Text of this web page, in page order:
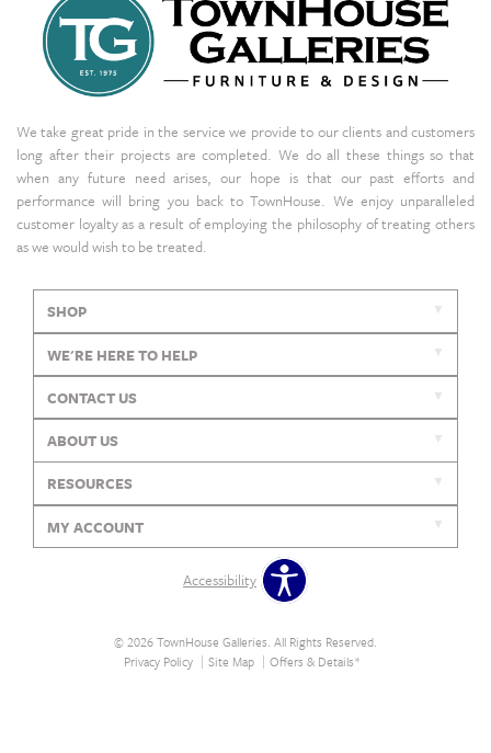
We take great pride in the service we provide to our clients and customers
long after their projects are completed. We do all these things so that
when any future need arises, our hope is that our past efforts and
performance will bring you back to TownHouse. We enjoy unparalleled
customer loyalty as a result of employing the philosophy of treating others
as we would wish to be treated.
SHOP
WE'RE HERE TO HELP
CONTACT US
ABOUT US
RESOURCES
MY ACCOUNT
Accessibility
© 2026 TownHouse Galleries. All Rights Reserved.
Privacy Policy
Site Map Offers & Details*